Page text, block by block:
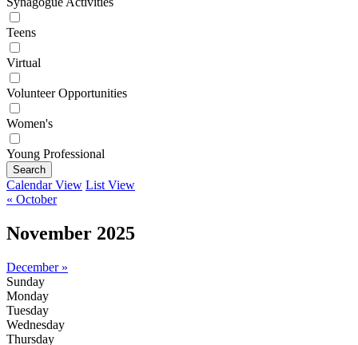
Teens
Virtual
Volunteer Opportunities
Women's
Young Professional
Search
Calendar View List View
« October
November 2025
December »
Sunday
Monday
Tuesday
Wednesday
Thursday